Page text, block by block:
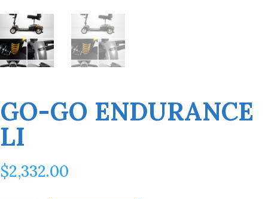
GO-GO ENDURANCE
LI
$2,332.00